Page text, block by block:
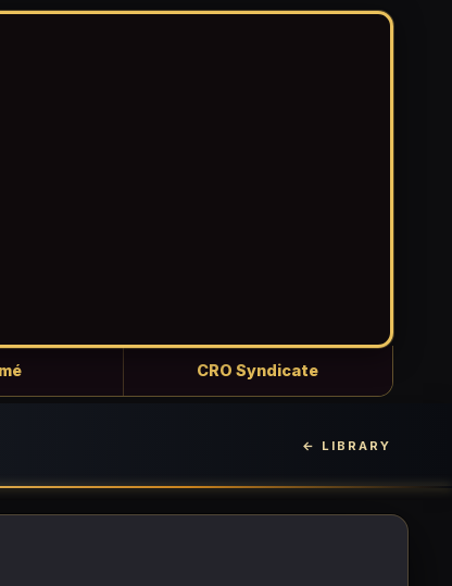
CRO Syndicate
← LIBRARY